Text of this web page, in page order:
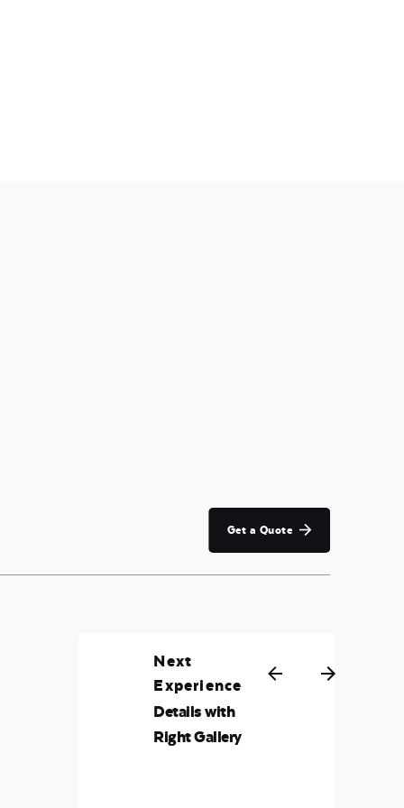
Get a Quote
Next
Experience
Details with
Right Gallery